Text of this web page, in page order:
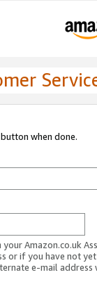
when done.
Amazon.co.uk
or if you have not
e-mail address